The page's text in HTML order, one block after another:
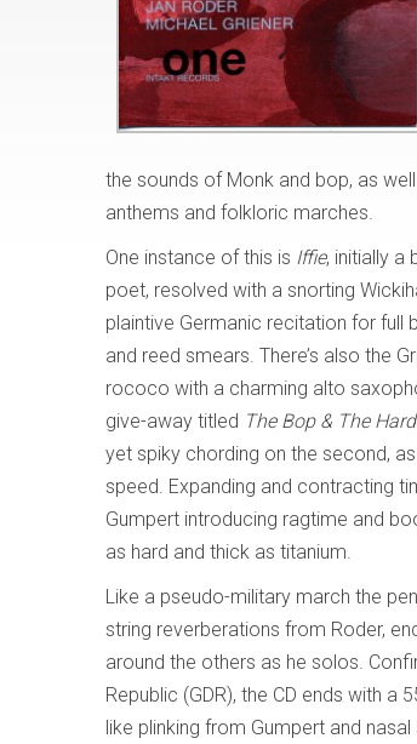
the sounds of Monk and bop, as
anthems and folkloric marches.
One instance of this is Iffie, initially a
poet, resolved with a snorting
plaintive Germanic recitation for
and reed smears. There’s also the
rococo with a charming alto
give-away titled The Bop & The
yet spiky chording on the second,
speed. Expanding and contracting
Gumpert introducing ragtime and
as hard and thick as titanium.
Like a pseudo-military march the
string reverberations from Roder,
around the others as he solos.
Republic (GDR), the CD ends with a
like plinking from Gumpert and